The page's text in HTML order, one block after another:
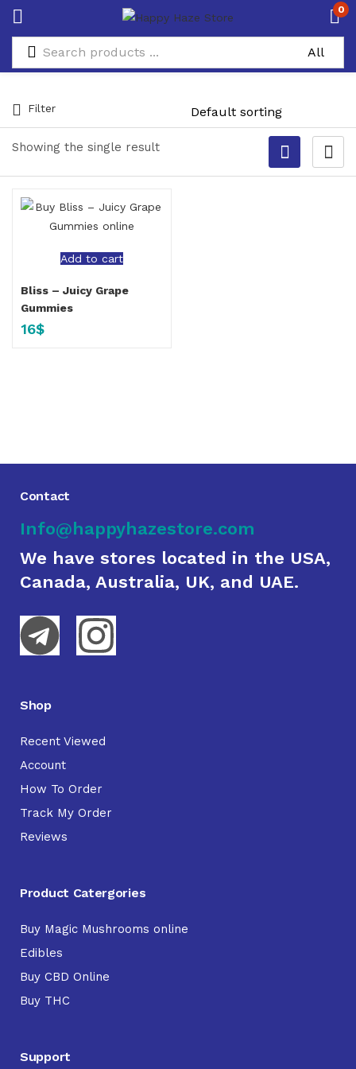
0
Showing the single result
Filter
Add to cart
Bliss – Juicy Grape
Gummies
16$
Contact
Info@happyhazestore.com
We have stores located in the USA,
Canada, Australia, UK, and UAE.
Shop
Recent Viewed
Account
How To Order
Track My Order
Reviews
Product Catergories
Buy Magic Mushrooms online
Edibles
Buy CBD Online
Buy THC
Support